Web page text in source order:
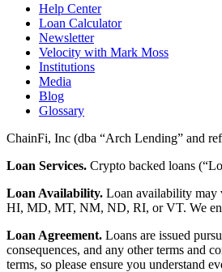
Help Center
Loan Calculator
Newsletter
Velocity with Mark Moss
Institutions
Media
Blog
Glossary
ChainFi, Inc (dba “Arch Lending” and
Loan Services. Crypto backed loans
Loan Availability. Loan availability may
HI, MD, MT, NM, ND, RI, or VT. We
Loan Agreement. Loans are issued
consequences, and any other terms and
terms, so please ensure you understand